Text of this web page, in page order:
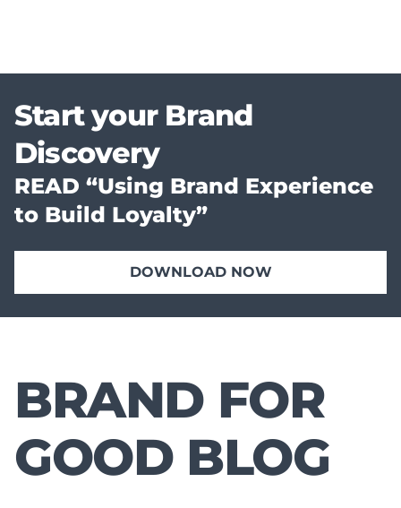
Start your Brand
Discovery
READ “Using Brand Experience
to Build Loyalty”
DOWNLOAD NOW
BRAND FOR
GOOD BLOG